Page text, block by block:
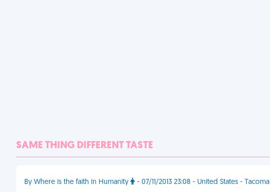
SAME THING DIFFERENT TASTE
By Where is the faith in Humanity - 07/11/2013 23:08 - United States - Tacoma